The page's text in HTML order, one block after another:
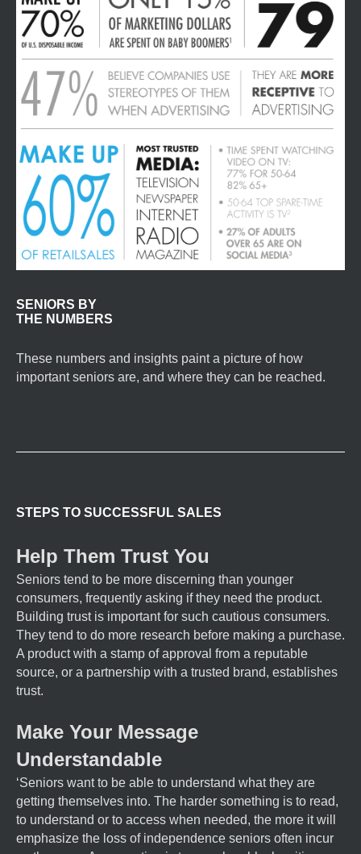
SENIORS BY
THE NUMBERS
These numbers and insights paint a picture of how
important seniors are, and where they can be reached.
STEPS TO SUCCESSFUL SALES
Help Them Trust You
Seniors tend to be more discerning than younger
consumers, frequently asking if they need the product.
Building trust is important for such cautious consumers.
They tend to do more research before making a purchase.
A product with a stamp of approval from a reputable
source, or a partnership with a trusted brand, establishes
trust.
Make Your Message
Understandable
‘Seniors want to be able to understand what they are
getting themselves into. The harder something is to read,
to understand or to access when needed, the more it will
emphasize the loss of independence seniors often incur